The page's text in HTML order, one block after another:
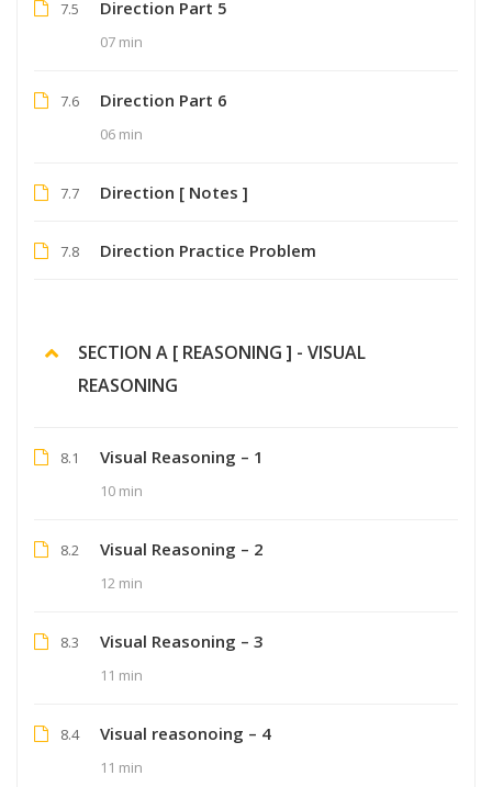
7.5 Direction Part 5
07 min
7.6 Direction Part 6
06 min
7.7 Direction [ Notes ]
7.8 Direction Practice Problem
SECTION A [ REASONING ] - VISUAL
REASONING
8.1 Visual Reasoning – 1
10 min
8.2 Visual Reasoning – 2
12 min
8.3 Visual Reasoning – 3
11 min
8.4 Visual reasonoing – 4
11 min